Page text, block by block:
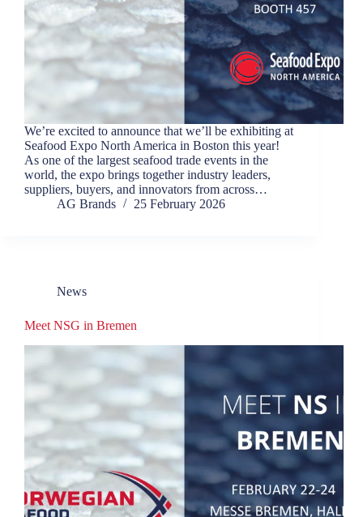
We’re excited to announce that we’ll be exhibiting at
Seafood Expo North America in Boston this year!
As one of the largest seafood trade events in the
world, the expo brings together industry leaders,
suppliers, buyers, and innovators from across…
AG Brands
25 February 2026
News
Meet NSG in Bremen